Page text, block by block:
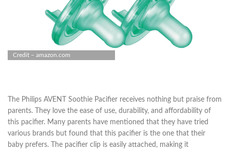
Credit – amazon.com
The Philips AVENT Soothie Pacifier receives nothing but praise from
parents. They love the ease of use, durability, and affordability of
this pacifier. Many parents have mentioned that they have tried
various brands but found that this pacifier is the one that their
baby prefers. The pacifier clip is easily attached, making it